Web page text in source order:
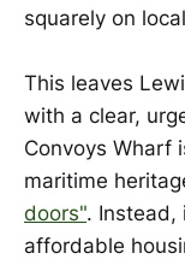
squarely on
This leaves
with a clear,
Convoys Wharf
maritime
doors". Instead,
affordable